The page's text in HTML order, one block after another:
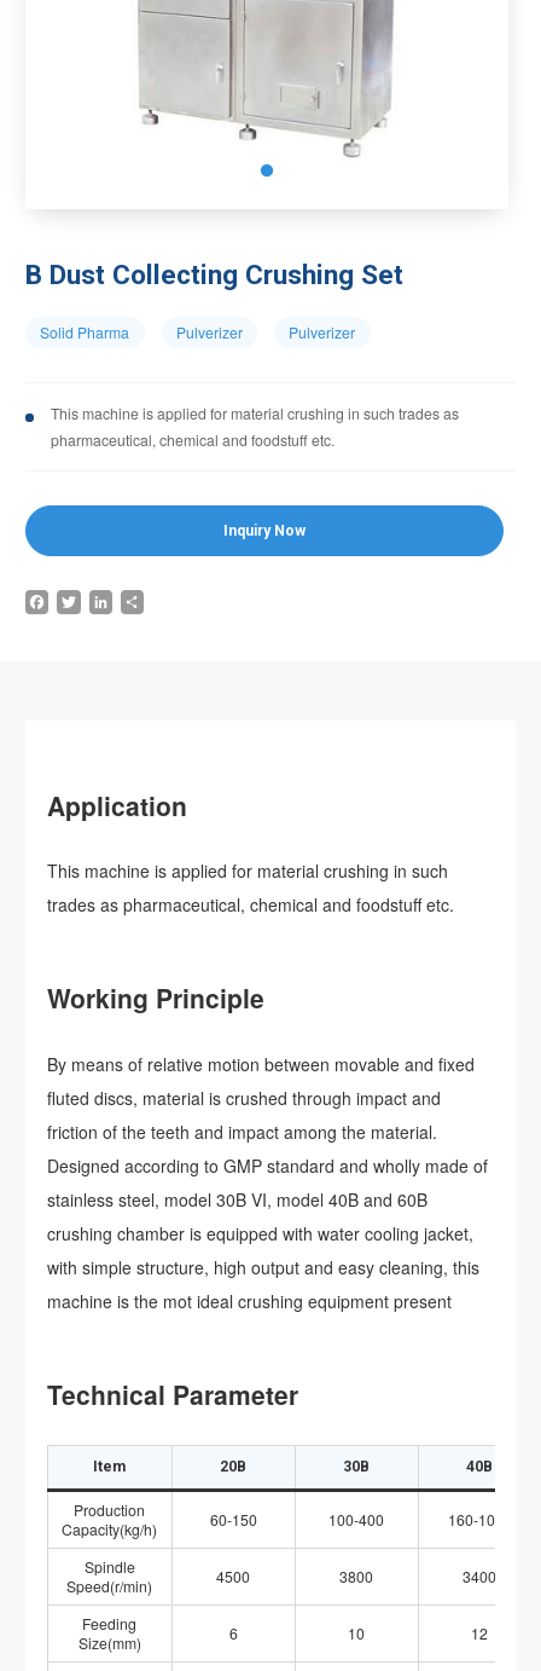
B Dust Collecting Crushing Set
Solid Pharma Pulverizer Pulverizer
This machine is applied for material crushing in such trades as
pharmaceutical, chemical and foodstuff etc.
Inquiry Now
Facebook
TwitterLinkedIn
Application
This machine is applied for material crushing in such
trades as pharmaceutical, chemical and foodstuff etc.
Working Principle
By means of relative motion between movable and fixed
fluted discs, material is crushed through impact and
friction of the teeth and impact among the material.
Designed according to GMP standard and wholly made of
stainless steel, model 30B VI, model 40B and 60B
crushing chamber is equipped with water cooling jacket,
with simple structure, high output and easy cleaning, this
machine is the mot ideal crushing equipment present
Technical Parameter
Item 20B 30B 40B
Production
Capacity(kg/h)
60-150 100-400 160-1000
Spindle
Speed(r/min)
4500 3800 3400
Feeding
Size(mm)
6 10 12